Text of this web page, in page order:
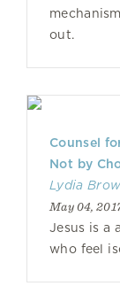
out.
Counsel
Not by
Lydia
May 04,
Jesus is a
who feel